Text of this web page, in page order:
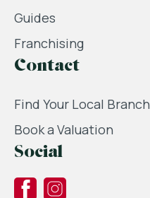
Guides
Franchising
Contact
Find Your Local Branch
Book a Valuation
Social